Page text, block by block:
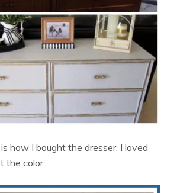
how I bought the dresser. I loved
the color.